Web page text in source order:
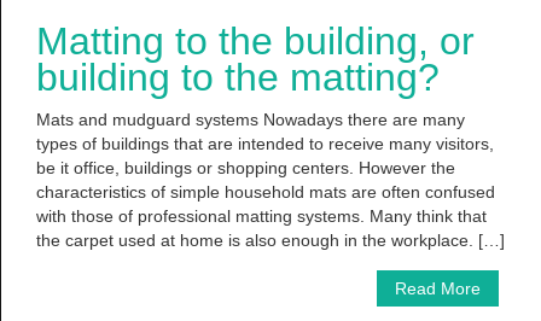
Matting to the building, or
building to the matting?
Mats and mudguard systems Nowadays there are many
types of buildings that are intended to receive many visitors,
be it office, buildings or shopping centers. However the
characteristics of simple household mats are often confused
with those of professional matting systems. Many think that
the carpet used at home is also enough in the workplace. […]
Read More